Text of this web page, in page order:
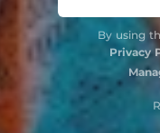
By using
Privacy